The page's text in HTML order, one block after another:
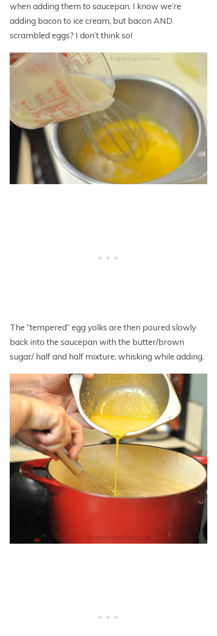
when adding them to saucepan. I know we’re
adding bacon to ice cream, but bacon AND
scrambled eggs? I don’t think so!
The “tempered” egg yolks are then poured slowly
back into the saucepan with the butter/brown
sugar/ half and half mixture, whisking while adding.